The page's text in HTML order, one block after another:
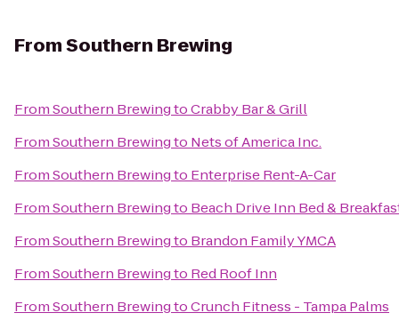
FromSouthern Brewing
FromSouthern BrewingtoCrabby Bar & Grill
FromSouthern Brewingto Nets of America Inc.
FromSouthern Brewingto Enterprise Rent-A-Car
FromSouthern Brewingto Beach Drive Inn Bed &
FromSouthern Brewingto Brandon Family YMCA
FromSouthern Brewingto Red Roof Inn
FromSouthern BrewingtoCrunch Fitness - Tampa Palms